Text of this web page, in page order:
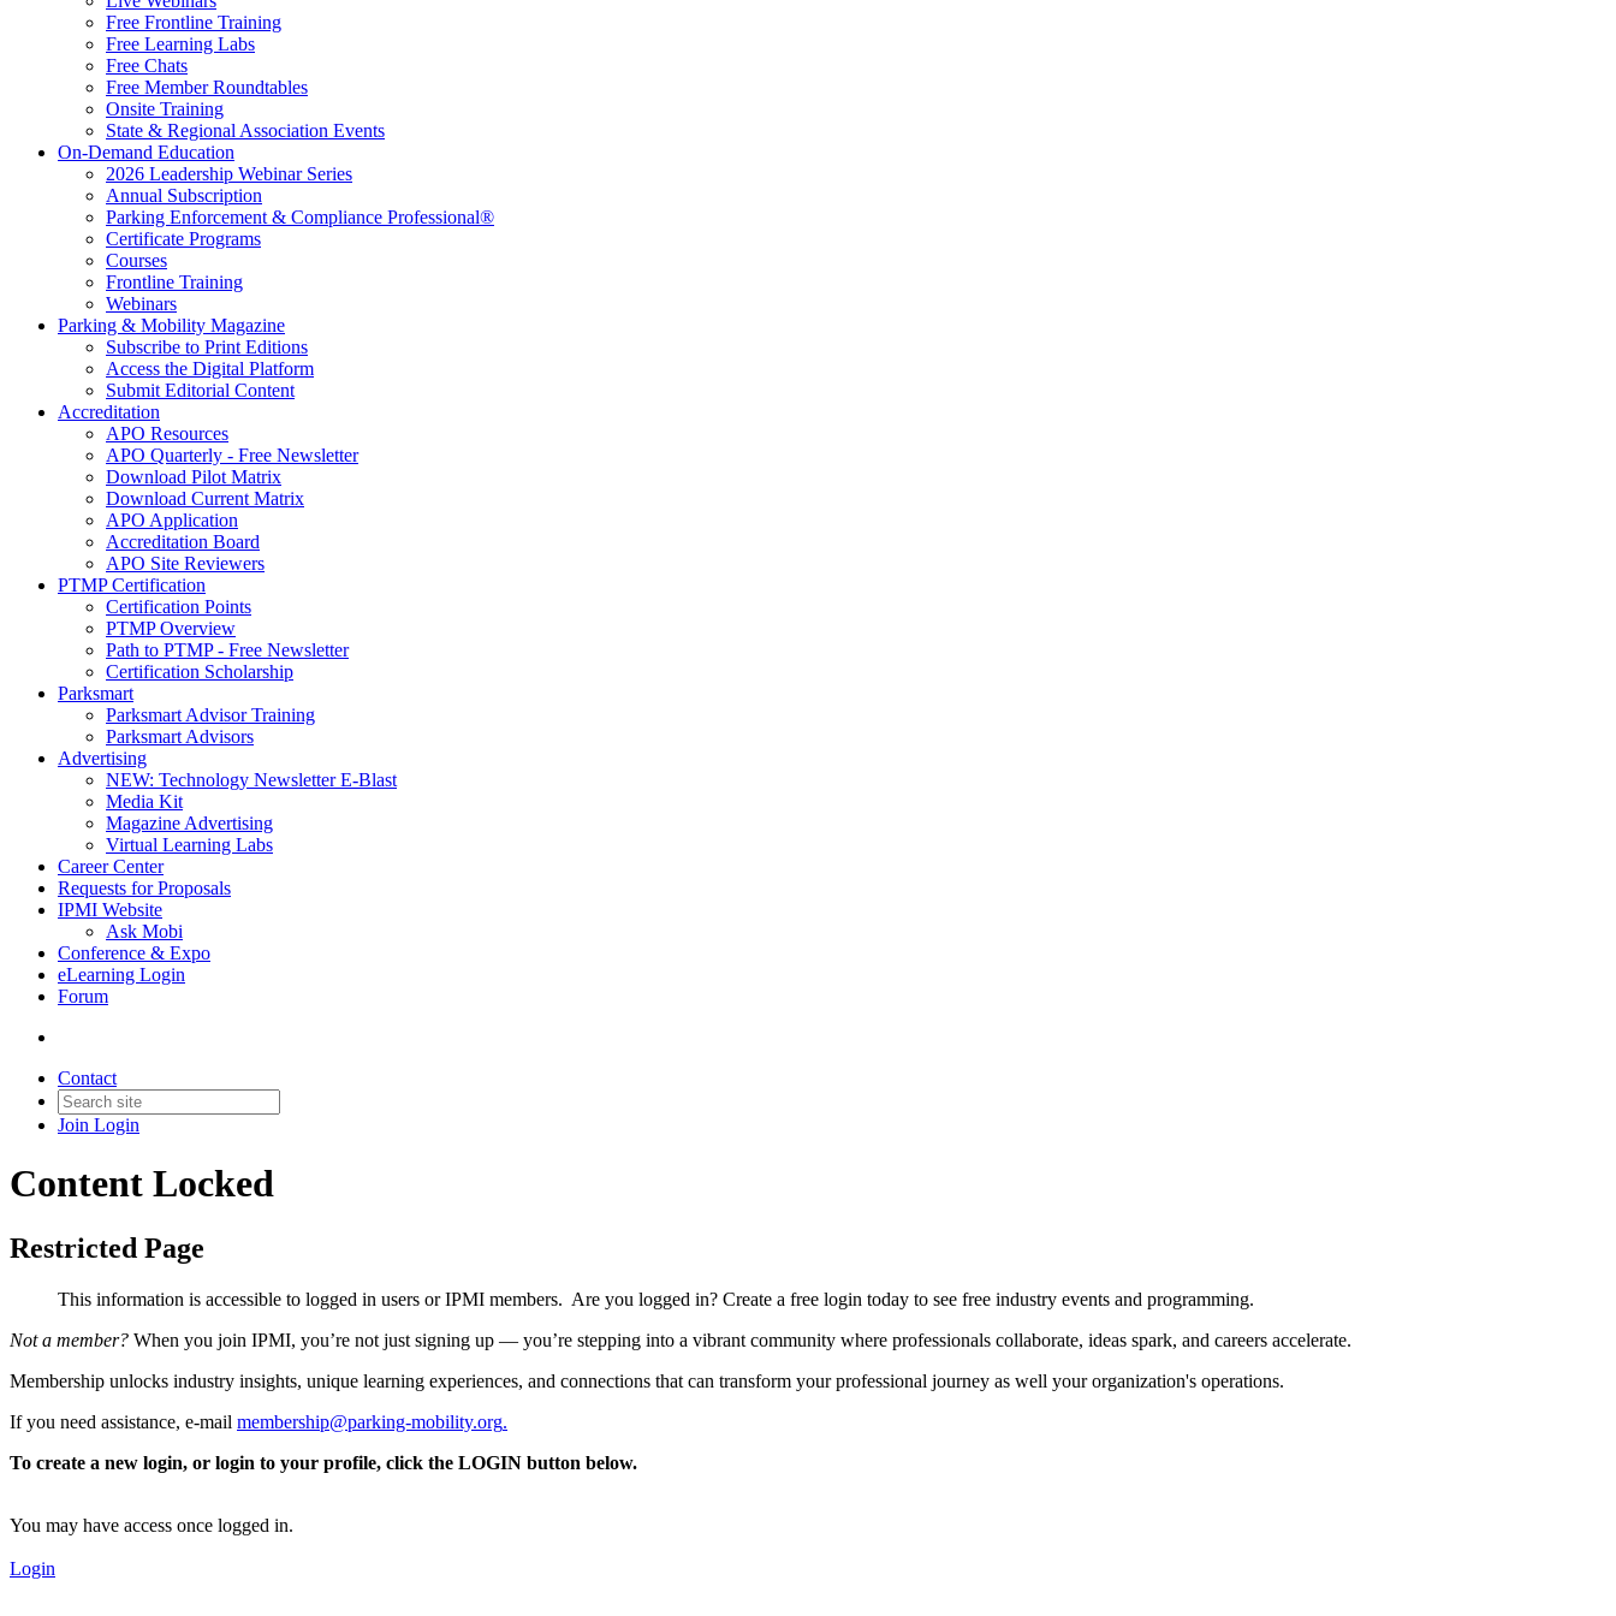
Free Frontline Training
Free Learning Labs
Free Chats
Free Member Roundtables
Onsite Training
State & Regional Association Events
On-Demand Education
2026 Leadership Webinar Series
Annual Subscription
Parking Enforcement & Compliance Professional®
Certificate Programs
Courses
Frontline Training
Webinars
Parking & Mobility Magazine
Subscribe to Print Editions
Access the Digital Platform
Submit Editorial Content
Accreditation
APO Resources
APO Quarterly - Free Newsletter
Download Pilot Matrix
Download Current Matrix
APO Application
Accreditation Board
APO Site Reviewers
PTMP Certification
Certification Points
PTMP Overview
Path to PTMP - Free Newsletter
Certification Scholarship
Parksmart
Parksmart Advisor Training
Parksmart Advisors
Advertising
NEW: Technology Newsletter E-Blast
Media Kit
Magazine Advertising
Virtual Learning Labs
Career Center
Requests for Proposals
IPMI Website
Ask Mobi
Conference & Expo
eLearning Login
Forum
Contact
Join Login
Content Locked
Restricted Page
This information is accessible to logged in users or IPMI members. Are you logged in? Create a free login today to see free industry events and programming.
Not a member? When you join IPMI, you’re not just signing up — you’re stepping into a vibrant community where professionals collaborate, ideas spark, and careers accelerate.
Membership unlocks industry insights, unique learning experiences, and connections that can transform your professional journey as well your organization's operations.
If you need assistance, e-mail membership@parking-mobility.org.
To create a new login, or login to your profile, click the LOGIN button below.
You may have access once logged in.
Login